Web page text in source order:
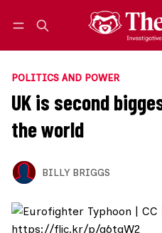
POLITICS AND POWER
UK is second
the world
BILLY BRIGGS